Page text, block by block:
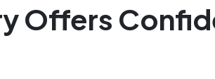
Offers